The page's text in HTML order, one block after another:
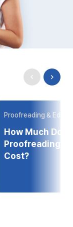
Proofreading &
How Much Does
Proofreading Online
Cost?